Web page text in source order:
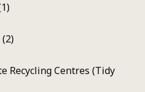
Recycling Centres (Tidy